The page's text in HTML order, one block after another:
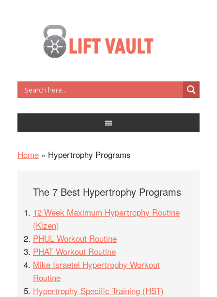
Home» Hypertrophy Programs
The 7 Best Hypertrophy Programs
12 Week Maximum Hypertrophy Routine
(Kizen)
PHUL Workout Routine
PHAT Workout Routine
Mike Israetel Hypertrophy Workout
Routine
Hypertrophy Specific Training (HST)